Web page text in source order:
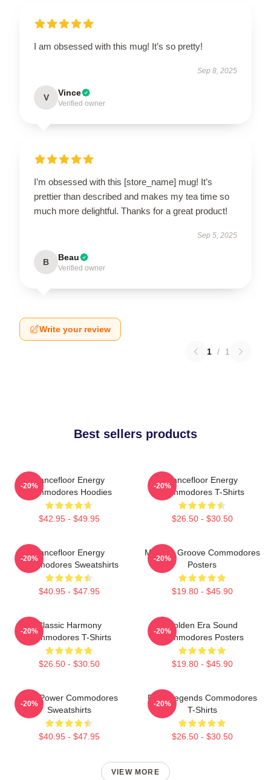
I am obsessed with this mug! It’s so pretty!
Sep 8, 2025
V Vince
Verified owner
I’m obsessed with this [store_name] mug! It’s
prettier than described and makes my tea time so
much more delightful. Thanks for a great product!
Sep 5, 2025
B Beau
Verified owner
Write your review
1 / 1
Best sellers products
Dancefloor Energy
Commodores Hoodies
$42.95 - $49.95
-20%
Dancefloor Energy
Commodores T-Shirts
$26.50 - $30.50
-20%
Dancefloor Energy
Commodores Sweatshirts
$40.95 - $47.95
-20%
Motown Groove Commodores
Posters
$19.80 - $45.90
-20%
Classic Harmony
Commodores T-Shirts
$26.50 - $30.50
-20%
Golden Era Sound
Commodores Posters
$19.80 - $45.90
-20%
Soul Power Commodores
Sweatshirts
$40.95 - $47.95
-20%
Funk Legends Commodores
T-Shirts
$26.50 - $30.50
-20%
VIEW MORE